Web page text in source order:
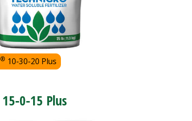
® 10-30-20 Plus
15-0-15 Plus